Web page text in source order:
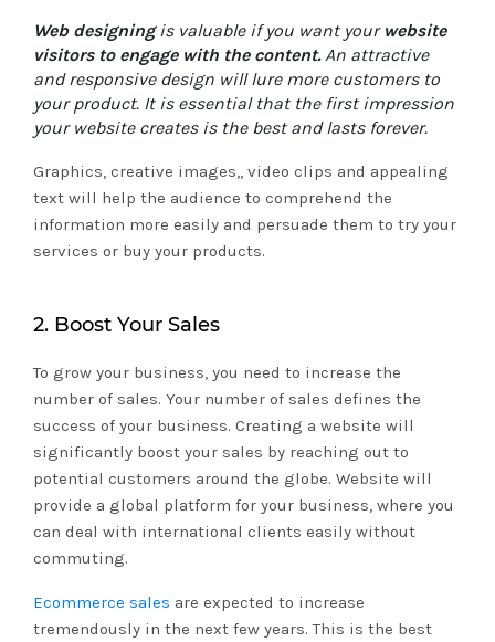
Web designingis valuable if you want your website
visitors to engage with the content.An attractive
and responsive design will lure more customers to
your product. It is essential that the first impression
your website creates is the best and lasts forever.
Graphics, creative images,, video clips and appealing
text will help the audience to comprehend the
information more easily and persuade them to try your
services or buy your products.
2. Boost Your Sales
To grow your business, you need to increase the
number of sales. Your number of sales defines the
success of your business. Creating a website will
significantly boost your sales by reaching out to
potential customers around the globe. Website will
provide a global platform for your business, where you
can deal with international clients easily without
commuting.
Ecommerce sales are expected to increase
tremendously in the next few years. This is the best